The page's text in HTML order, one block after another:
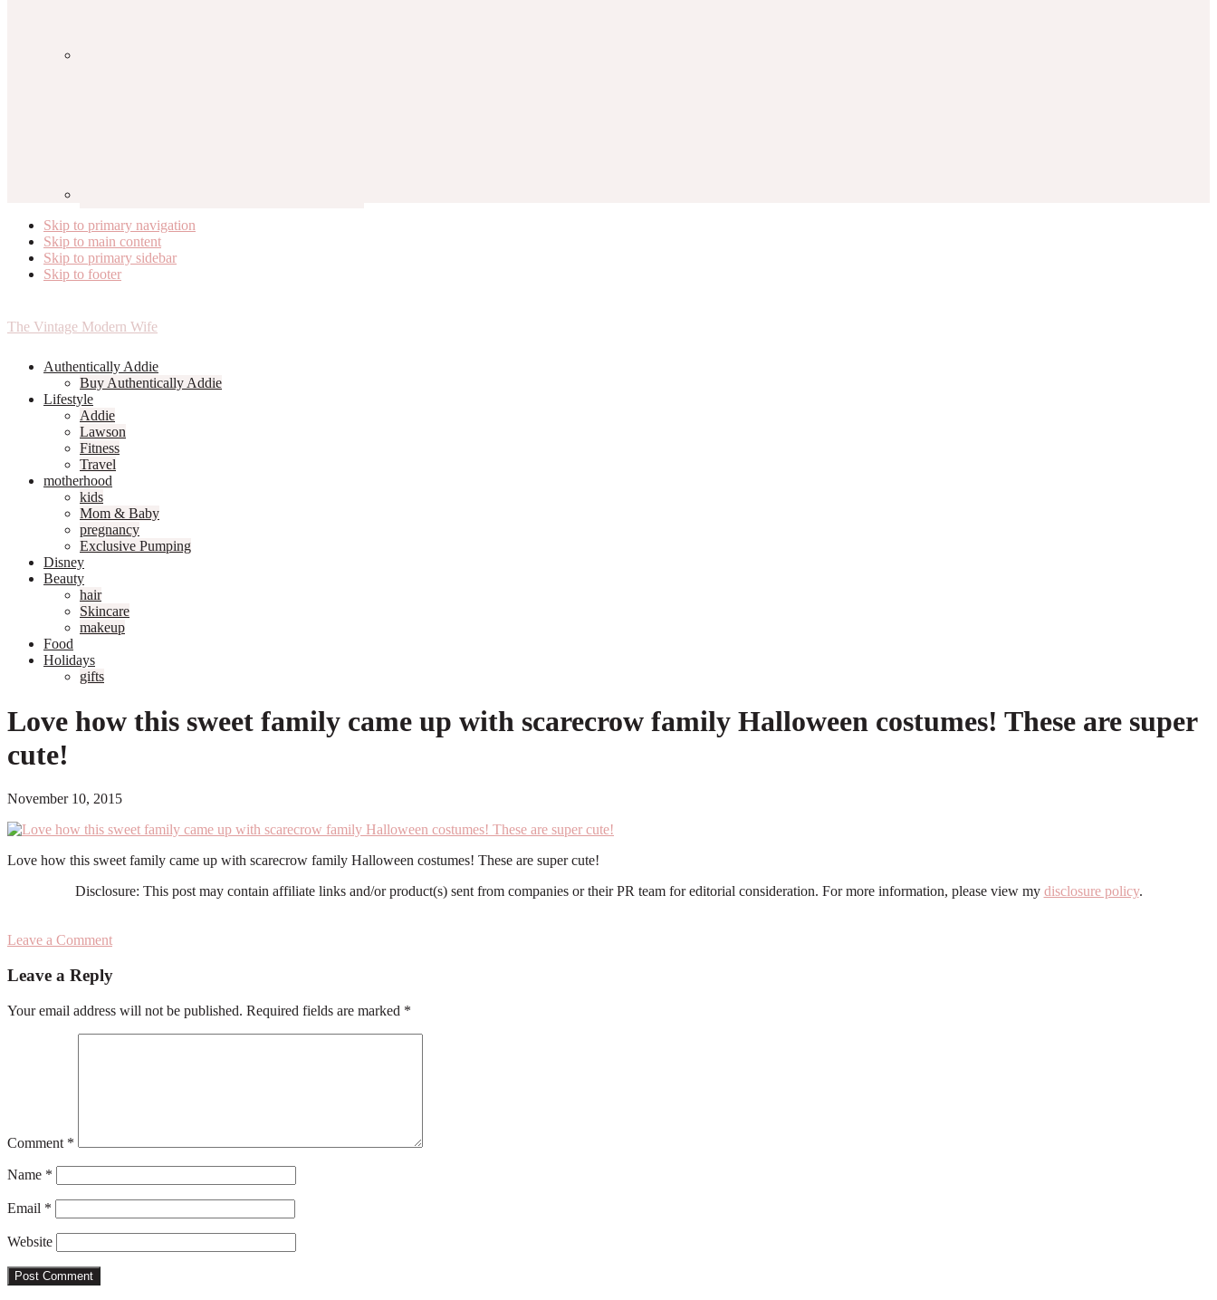
Skip to primary navigation
Skip to main content
Skip to primary sidebar
Skip to footer
The Vintage Modern Wife
Authentically Addie
Buy Authentically Addie
Lifestyle
Addie
Lawson
Fitness
Travel
motherhood
kids
Mom & Baby
pregnancy
Exclusive Pumping
Disney
Beauty
hair
Skincare
makeup
Food
Holidays
gifts
Love how this sweet family came up with scarecrow family Halloween costumes! These are super
cute!
November 10, 2015
Love how this sweet family came up with scarecrow family Halloween costumes! These are super cute!
Disclosure: This post may contain affiliate links and/or product(s) sent from companies or their PR team for editorial consideration. For more information, please view my disclosure policy.
Leave a Comment
Interactions
Leave a Reply
Your email address will not be published. Required fields are marked *
Comment *
Name *
Email *
Website